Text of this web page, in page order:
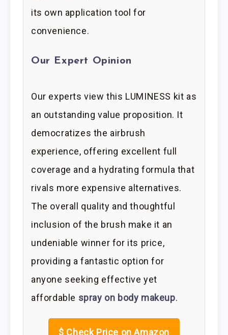
its own application tool for
convenience.
Our Expert Opinion
Our experts view this LUMINESS kit as
an outstanding value proposition. It
democratizes the airbrush
experience, offering excellent full
coverage and a hydrating formula that
rivals more expensive alternatives.
The overall quality and thoughtful
inclusion of the brush make it an
undeniable winner for its price,
providing a fantastic option for
anyone seeking effective yet
affordable spray on body makeup.
$ Check Price on Amazon